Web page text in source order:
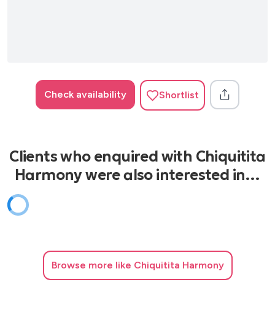
Check availability Shortlist
Clients who enquired with Chiquitita
Harmony were also interested in…
Browse more like Chiquitita Harmony